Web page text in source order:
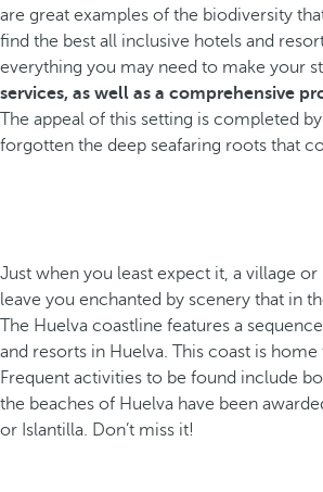
are great examples of the biodiversity
find the best all inclusive hotels and
everything you may need to make your
services, as well as a comprehensive
The appeal of this setting is completed
forgotten the deep seafaring roots that
Just when you least expect it, a village
leave you enchanted by scenery that in
The Huelva coastline features a
and resorts in Huelva. This coast is
Frequent activities to be found include
the beaches of Huelva have been
or Islantilla. Don’t miss it!